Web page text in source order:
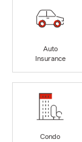
Auto
Insurance
Condo